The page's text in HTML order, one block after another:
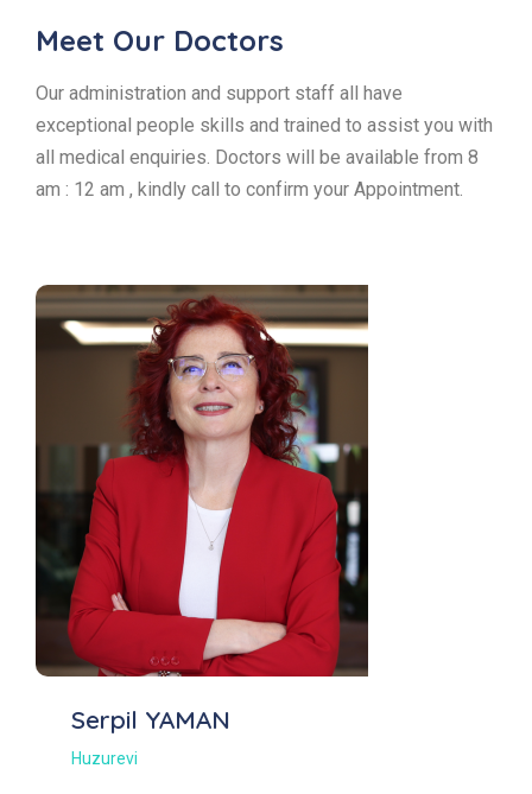
Meet Our Doctors
Our administration and support staff all have
exceptional people skills and trained to assist you with
all medical enquiries. Doctors will be available from 8
am : 12 am , kindly call to confirm your Appointment.
Serpil YAMAN
Huzurevi